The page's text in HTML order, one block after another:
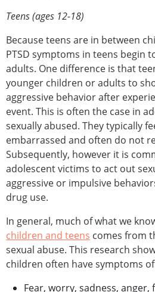
Teens (ages 12-18)
Because teens are in between
PTSD symptoms in teens begin
adults. One difference is that
younger children or adults to
aggressive behavior after
event. This is often the case in
sexually abused. They typically
embarrassed and often do not
Subsequently, however it is
adolescent victims to act out
aggressive or impulsive
drug use.
In general, much of what we
children and teens comes from
sexual abuse. This research
children often have symptoms
Fear, worry, sadness, anger,